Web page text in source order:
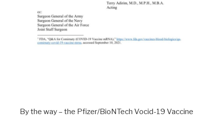
By the way – the Pfizer/BioNTech Vocid-19 Vaccine